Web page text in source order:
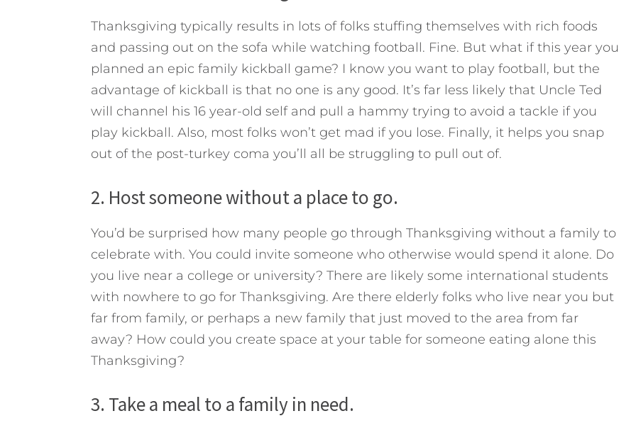
Thanksgiving typically results in lots of folks stuffing themselves with rich foods
and passing out on the sofa while watching football. Fine. But what if this year you
planned an epic family kickball game? I know you want to play football, but the
advantage of kickball is that no one is any good. It’s far less likely that Uncle Ted
will channel his 16 year-old self and pull a hammy trying to avoid a tackle if you
play kickball. Also, most folks won’t get mad if you lose. Finally, it helps you snap
out of the post-turkey coma you’ll all be struggling to pull out of.
2. Host someone without a place to go.
You’d be surprised how many people go through Thanksgiving without a family to
celebrate with. You could invite someone who otherwise would spend it alone. Do
you live near a college or university? There are likely some international students
with nowhere to go for Thanksgiving. Are there elderly folks who live near you but
far from family, or perhaps a new family that just moved to the area from far
away? How could you create space at your table for someone eating alone this
Thanksgiving?
3. Take a meal to a family in need.